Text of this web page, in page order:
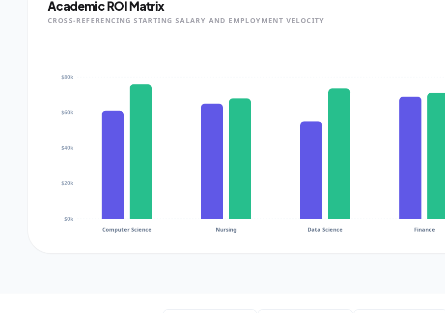
Academic ROI Matrix
CROSS-REFERENCING STARTING SALARY AND EMPLOYMENT VELOCITY
Computer Science Nursing Data Science Finance
$0k
$20k
$40k
$60k
$80k